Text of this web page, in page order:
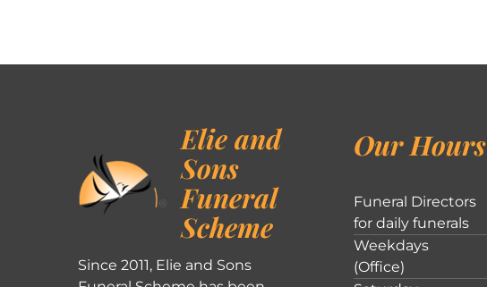
Elie and
Sons
Funeral
Scheme
Since 2011, Elie and Sons
Our Hours
Funeral Directors
for daily funerals
Weekdays
(Office)